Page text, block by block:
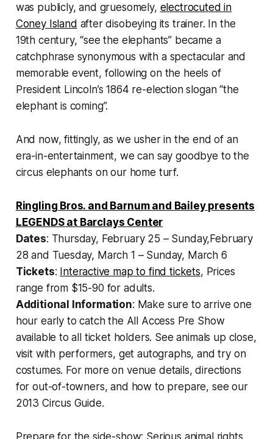
was publicly, and gruesomely, electrocuted in
Coney Island after disobeying its trainer. In the
19th century, “see the elephants” became a
catchphrase synonymous with a spectacular and
memorable event, following on the heels of
President Lincoln’s 1864 re-election slogan “the
elephant is coming”.
And now, fittingly, as we usher in the end of an
era-in-entertainment, we can say goodbye to the
circus elephants on our home turf.
Ringling Bros. and Barnum and Bailey presents
LEGENDS at Barclays Center
Dates: Thursday, February 25 – Sunday,February
28 and Tuesday, March 1 – Sunday, March 6
Tickets: Interactive map to find tickets, Prices
range from $15-90 for adults.
Additional Information: Make sure to arrive one
hour early to catch the All Access Pre Show
available to all ticket holders. See animals up close,
visit with performers, get autographs, and try on
costumes. For more on venue details, directions
for out-of-towners, and how to prepare, see our
2013 Circus Guide.
Prepare for the side-show: Serious animal rights